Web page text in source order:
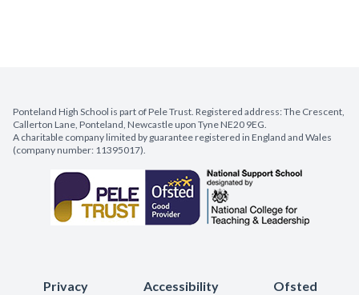
Ponteland High School is part of Pele Trust. Registered address: The Crescent,
Callerton Lane, Ponteland, Newcastle upon Tyne NE20 9EG.
A charitable company limited by guarantee registered in England and Wales
(company number: 11395017).
Privacy Accessibility Ofsted